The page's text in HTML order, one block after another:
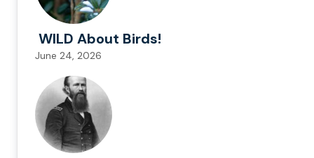
WILD About Birds!
June 24, 2026